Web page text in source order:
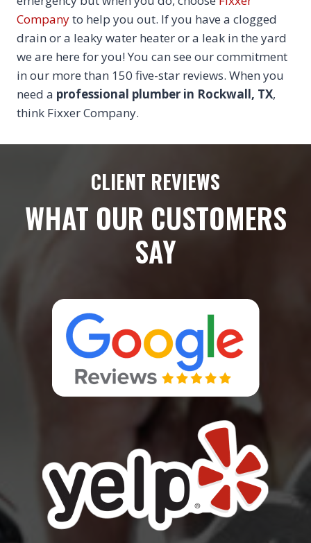
Companyto help you out. If you have a clogged
drain or a leaky water heater or a leak in the yard
we are here for you! You can see our commitment
in our more than 150 five-star reviews. When you
need a professional plumber in Rockwall, TX,
think Fixxer Company.
CLIENT REVIEWS
WHAT OUR CUSTOMERS
SAY